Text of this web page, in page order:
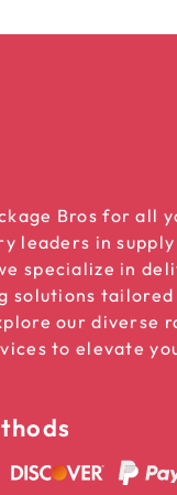
Bros for all
leaders in
specialize in
solutions
our diverse
to elevate